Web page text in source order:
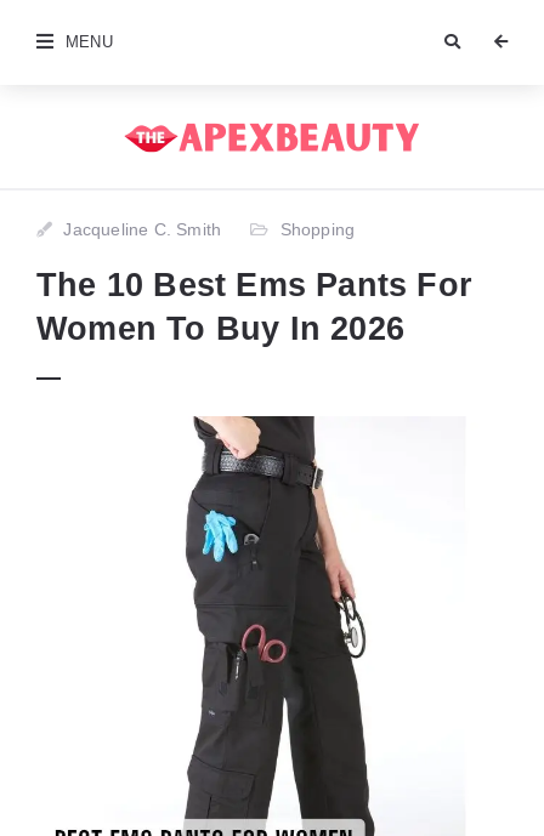
MENU
Jacqueline C. Smith Shopping
The 10 Best Ems Pants For
Women To Buy In 2026